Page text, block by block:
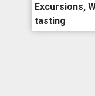
Excursions,
tasting